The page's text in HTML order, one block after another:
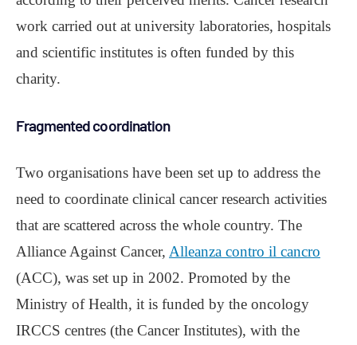
work carried out at university laboratories, hospitals
and scientific institutes is often funded by this
charity.
Fragmented coordination
Two organisations have been set up to address the
need to coordinate clinical cancer research activities
that are scattered across the whole country. The
Alliance Against Cancer, Alleanza contro il cancro
(ACC), was set up in 2002. Promoted by the
Ministry of Health, it is funded by the oncology
IRCCS centres (the Cancer Institutes), with the